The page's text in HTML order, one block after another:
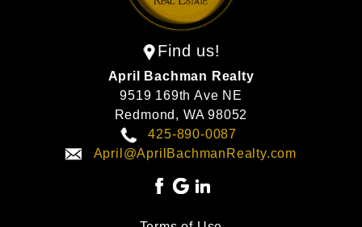
Find us!
April Bachman Realty
9519 169th Ave NE
Redmond, WA98052
425-890-0087
April@AprilBachmanRealty.com